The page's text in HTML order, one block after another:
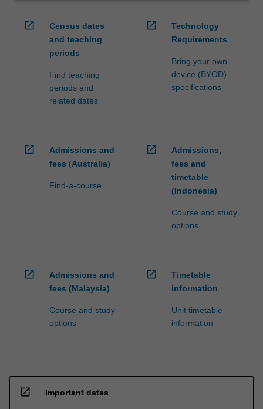
open_in_new
Census dates
and teaching
periods
Find teaching
periods and
related dates
open_in_new
Technology
Requirements
Bring your own
device (BYOD)
specifications
open_in_new
Admissions and
fees (Australia)
Find-a-course
open_in_new
Admissions,
fees and
timetable
(Indonesia)
Course and study
options
open_in_new
Admissions and
fees (Malaysia)
Course and study
options
open_in_new
Timetable
information
Unit timetable
information
open_in_new Important dates